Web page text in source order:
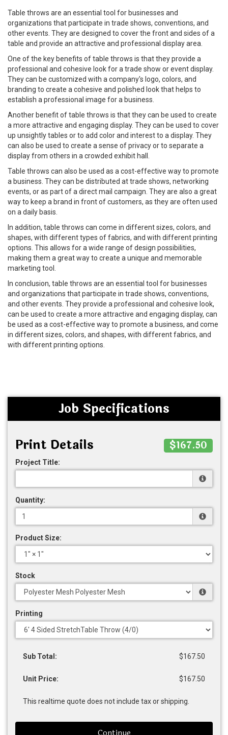
Table throws are an essential tool for businesses and
organizations that participate in trade shows, conventions, and
other events. They are designed to cover the front and sides of a
table and provide an attractive and professional display area.
One of the key benefits of table throws is that they provide a
professional and cohesive look for a trade show or event display.
They can be customized with a company's logo, colors, and
branding to create a cohesive and polished look that helps to
establish a professional image for a business.
Another benefit of table throws is that they can be used to create
a more attractive and engaging display. They can be used to cover
up unsightly tables or to add color and interest to a display. They
can also be used to create a sense of privacy or to separate a
display from others in a crowded exhibit hall.
Table throws can also be used as a cost-effective way to promote
a business. They can be distributed at trade shows, networking
events, or as part of a direct mail campaign. They are also a great
way to keep a brand in front of customers, as they are often used
on a daily basis.
In addition, table throws can come in different sizes, colors, and
shapes, with different types of fabrics, and with different printing
options. This allows for a wide range of design possibilities,
making them a great way to create a unique and memorable
marketing tool.
In conclusion, table throws are an essential tool for businesses
and organizations that participate in trade shows, conventions,
and other events. They provide a professional and cohesive look,
can be used to create a more attractive and engaging display, can
be used as a cost-effective way to promote a business, and come
in different sizes, colors, and shapes, with different fabrics, and
with different printing options.
Job Specifications
Print Details
$167.50
Project Title:
Quantity:
Product Size:
Stock
Printing
Sub Total: $167.50
Unit Price: $167.50
This realtime quote does not include tax or shipping.